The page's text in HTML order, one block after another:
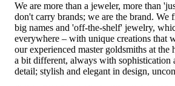
We are more than a jeweler, more than
don't carry brands; we are the brand. We
big names and 'off-the-shelf' jewelry,
everywhere – with unique creations that
our experienced master goldsmiths at
a bit different, always with sophistication
detail; stylish and elegant in design,